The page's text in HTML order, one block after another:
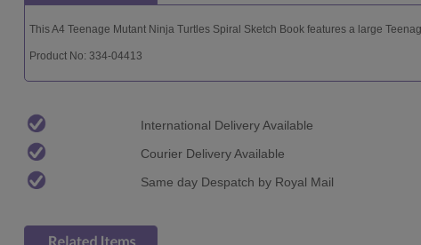
This A4 Teenage Mutant Ninja Turtles Spiral Sketch Book features a large
Product No: 334-04413
International Delivery Available
Courier Delivery Available
Same day Despatch by Royal Mail